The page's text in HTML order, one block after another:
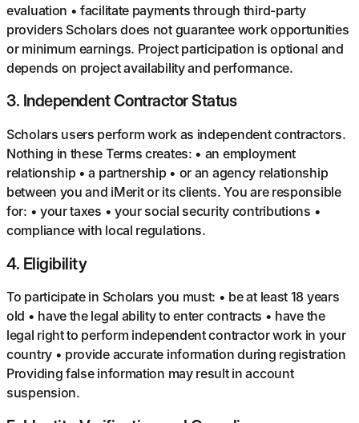
evaluation • facilitate payments through third-party
providers Scholars does not guarantee work opportunities
or minimum earnings. Project participation is optional and
depends on project availability and performance.
3. Independent Contractor Status
Scholars users perform work as independent contractors.
Nothing in these Terms creates: • an employment
relationship • a partnership • or an agency relationship
between you and iMerit or its clients. You are responsible
for: • your taxes • your social security contributions •
compliance with local regulations.
4. Eligibility
To participate in Scholars you must: • be at least 18 years
old • have the legal ability to enter contracts • have the
legal right to perform independent contractor work in your
country • provide accurate information during registration
Providing false information may result in account
suspension.